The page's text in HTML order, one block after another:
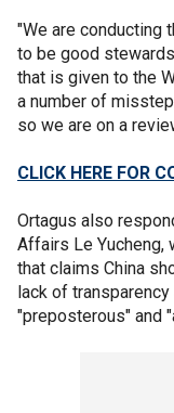
"We are conducting
to be good
that is given to the
a number of
so we are on a
CLICK HERE FOR
Ortagus also
Affairs Le Yucheng,
that claims China
lack of
"preposterous" and